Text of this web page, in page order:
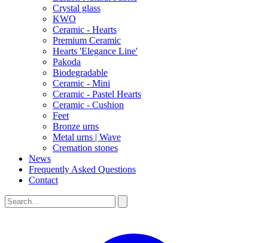
Crystal glass
KWO
Ceramic - Hearts
Premium Ceramic
Hearts 'Elegance Line'
Pakoda
Biodegradable
Ceramic - Mini
Ceramic - Pastel Hearts
Ceramic - Cushion
Feet
Bronze urns
Metal urns | Wave
Cremation stones
News
Frequently Asked Questions
Contact